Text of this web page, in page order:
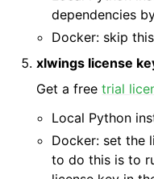
dependencies
Docker: skip
xlwings license
Get a freetrial
Local Python
Docker: set the
to do this is to